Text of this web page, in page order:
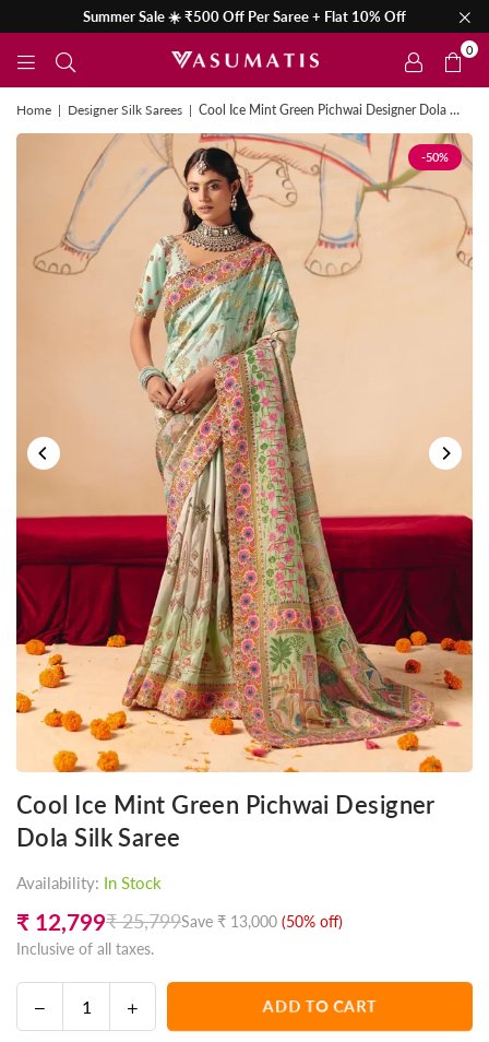
Summer Sale ☀️ ₹500 Off Per Saree + Flat 10% Off
0
Home | Designer Silk Sarees | Cool Ice Mint Green Pichwai Designer Dola Silk Saree
-50%
Cool Ice Mint Green Pichwai Designer
Dola Silk Saree
Availability: In Stock
Regular
price
₹ 12,799₹ 25,799Save ₹ 13,000 (50% off)
Inclusive of all taxes.
Decrease
quantity
Increase
quantity
ADD TO CART